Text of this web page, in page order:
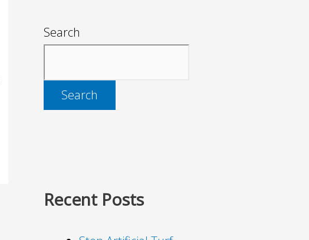
Search
Search
Recent Posts